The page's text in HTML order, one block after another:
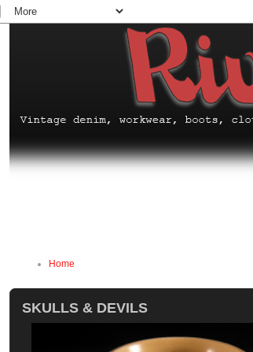
Home
SKULLS & DEVILS